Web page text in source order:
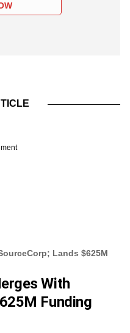
Lands $625M
With
Funding